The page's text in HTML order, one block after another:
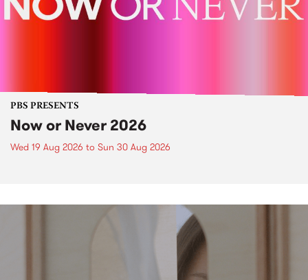
PBS PRESENTS
Now or Never 2026
Wed 19 Aug 2026 to Sun 30 Aug 2026